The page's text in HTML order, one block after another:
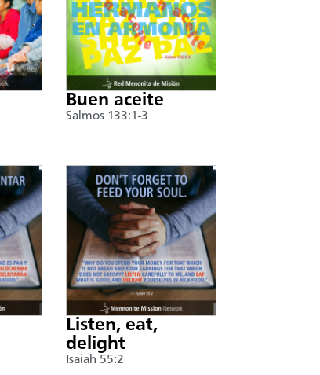
Buen aceite
Salmos 133:1-3
Listen, eat,
delight
Isaiah 55:2